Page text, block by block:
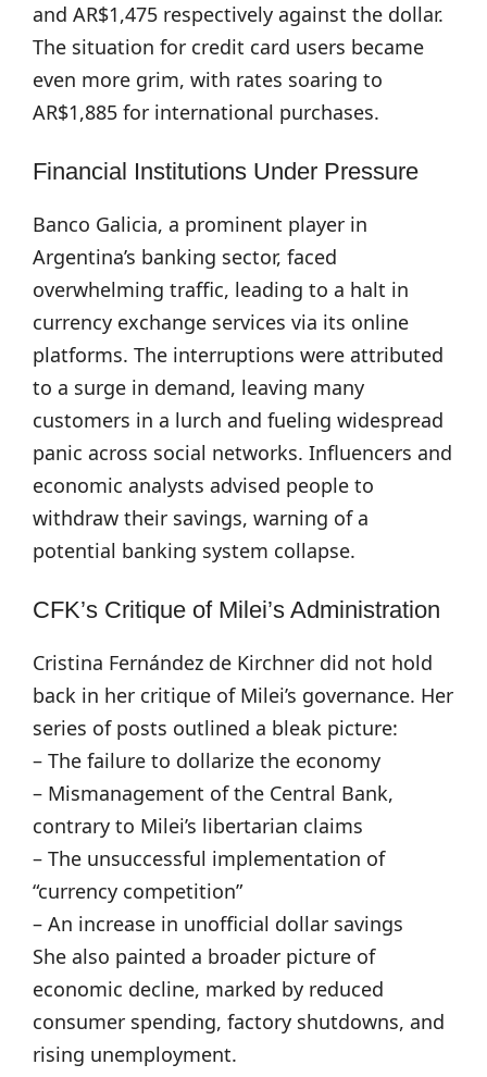
and AR$1,475 respectively against the dollar.
The situation for credit card users became
even more grim, with rates soaring to
AR$1,885 for international purchases.
Financial Institutions Under Pressure
Banco Galicia, a prominent player in
Argentina’s banking sector, faced
overwhelming traffic, leading to a halt in
currency exchange services via its online
platforms. The interruptions were attributed
to a surge in demand, leaving many
customers in a lurch and fueling widespread
panic across social networks. Influencers and
economic analysts advised people to
withdraw their savings, warning of a
potential banking system collapse.
CFK’s Critique of Milei’s Administration
Cristina Fernández de Kirchner did not hold
back in her critique of Milei’s governance. Her
series of posts outlined a bleak picture:
– The failure to dollarize the economy
– Mismanagement of the Central Bank,
contrary to Milei’s libertarian claims
– The unsuccessful implementation of
“currency competition”
– An increase in unofficial dollar savings
She also painted a broader picture of
economic decline, marked by reduced
consumer spending, factory shutdowns, and
rising unemployment.